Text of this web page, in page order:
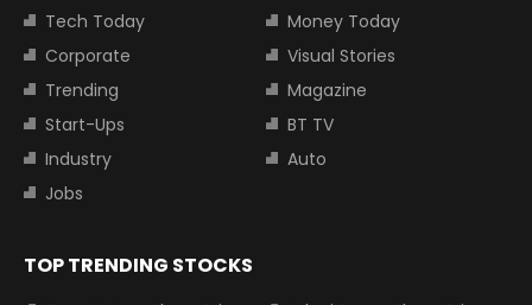
Tech Today
Money Today
Corporate
Visual Stories
Trending
Magazine
Start-Ups
BT TV
Industry
Auto
Jobs
TOP TRENDING STOCKS